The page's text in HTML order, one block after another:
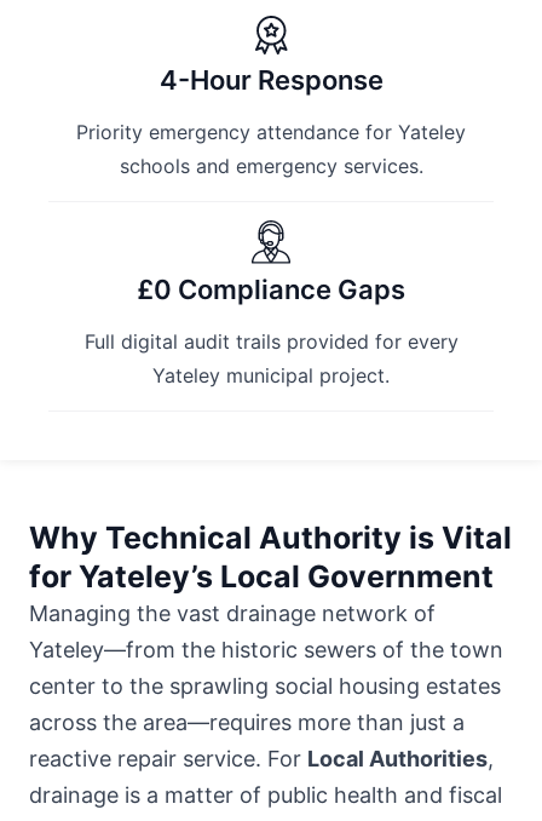
4-Hour Response
Priority emergency attendance for Yateley
schools and emergency services.
£0 Compliance Gaps
Full digital audit trails provided for every
Yateley municipal project.
Why Technical Authority is Vital
for Yateley’s Local Government
Managing the vast drainage network of
Yateley—from the historic sewers of the town
center to the sprawling social housing estates
across the area—requires more than just a
reactive repair service. For Local Authorities,
drainage is a matter of public health and fiscal